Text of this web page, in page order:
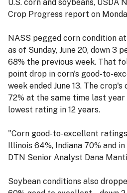
U.S. corn and soybeans, USDA
Crop Progress report on
NASS pegged corn condition
as of Sunday, June 20, down 3
68% the previous week. That
point drop in corn's good-to-
week ended June 13. The
72% at the same time last
lowest rating in 12 years.
"Corn good-to-excellent
Illinois 64%, Indiana 70% and
DTN Senior Analyst Dana
Soybean conditions also